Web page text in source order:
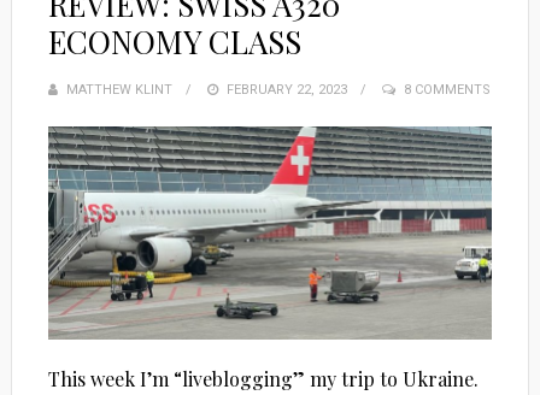
ECONOMY CLASS
MATTHEW KLINT
POSTED
FEBRUARY 22, 2023 8 COMMENTS
This week I’m “liveblogging” my trip to Ukraine.